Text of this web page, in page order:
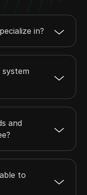
in?
system
and
to